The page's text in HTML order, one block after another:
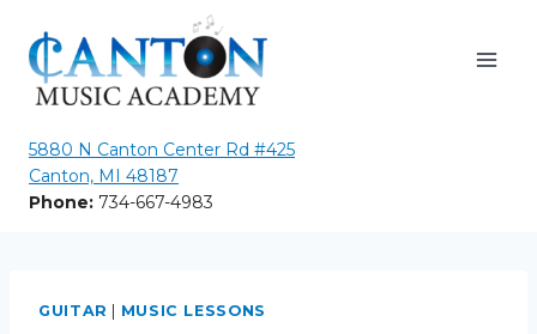
content
5880 N Canton Center Rd #425
Canton, MI 48187
Phone: 734-667-4983
GUITAR MUSIC LESSONS